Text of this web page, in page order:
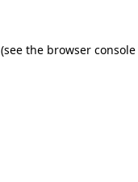
(see the browser console